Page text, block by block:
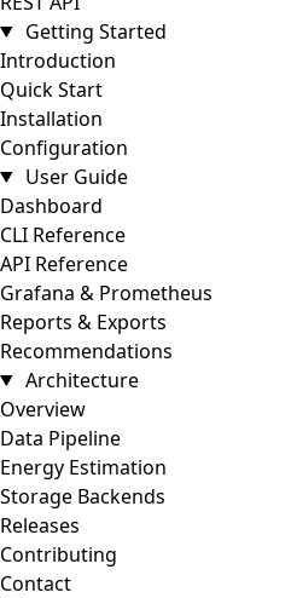
Getting Started
Introduction
Quick Start
Installation
Configuration
User Guide
Dashboard
CLI Reference
API Reference
Grafana & Prometheus
Reports & Exports
Recommendations
Architecture
Overview
Data Pipeline
Energy Estimation
Storage Backends
Releases
Contributing
Contact